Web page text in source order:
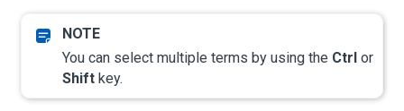
You can select multiple terms by using the Ctrl or
Shift key.